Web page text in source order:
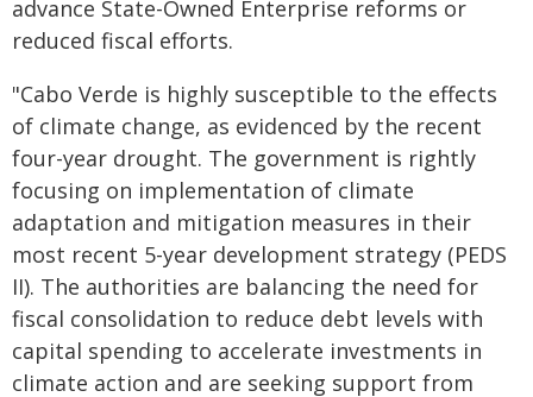
advance State-Owned Enterprise reforms or
reduced fiscal efforts.
"Cabo Verde is highly susceptible to the effects
of climate change, as evidenced by the recent
four-year drought. The government is rightly
focusing on implementation of climate
adaptation and mitigation measures in their
most recent 5-year development strategy (PEDS
II). The authorities are balancing the need for
fiscal consolidation to reduce debt levels with
capital spending to accelerate investments in
climate action and are seeking support from